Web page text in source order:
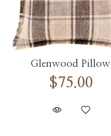
Glenwood Pillow
$75.00